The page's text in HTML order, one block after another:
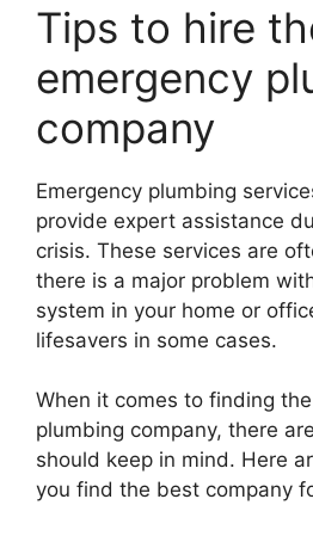
Tips to hire
emergency
company
Emergency plumbing
provide expert assistance
crisis. These services are
there is a major problem
system in your home or
lifesavers in some cases.
When it comes to finding
plumbing company, there
should keep in mind. Here
you find the best company